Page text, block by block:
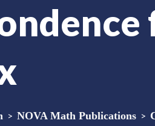
> NOVA Math Publications >